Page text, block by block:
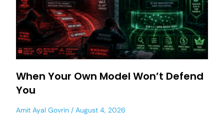
When Your Own Model Won’t Defend
You
Amit Ayal Govrin August 4, 2026